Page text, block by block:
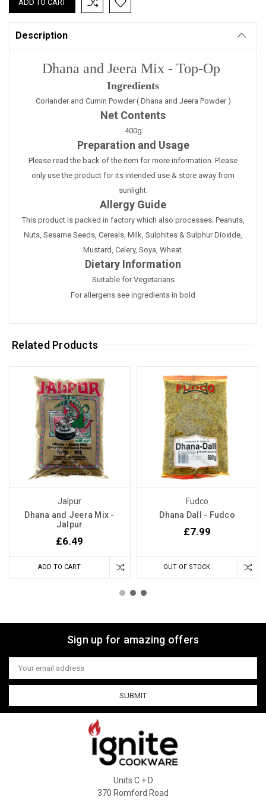
Description
Dhana and Jeera Mix - Top-Op
Ingredients
Coriander and Cumin Powder ( Dhana and Jeera Powder )
Net Contents
400g
Preparation and Usage
Please read the back of the item for more information. Please
only use the product for its intended use & store away from
sunlight.
Allergy Guide
This product is packed in factory which also processes; Peanuts,
Nuts, Sesame Seeds, Cereals, Milk, Sulphites & Sulphur Dioxide,
Mustard, Celery, Soya, Wheat.
Dietary Information
Suitable for Vegetarians
For allergens see ingredients in bold
Related Products
Jalpur
Dhana and Jeera Mix -
Jalpur
£6.49
ADD TO CART
Fudco
Dhana Dall - Fudco
£7.99
OUT OF STOCK
Sign up for amazing offers
Email
Address
Units C + D
370 Romford Road